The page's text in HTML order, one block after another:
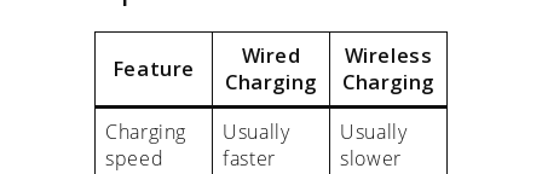
Feature
Wired
Charging
Wireless
Charging
Charging
speed
Usually
faster
Usually
slower